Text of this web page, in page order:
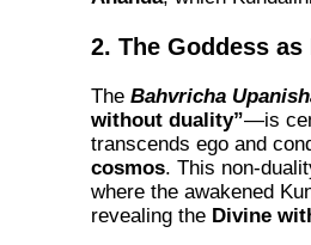
2. The Goddess
The Bahvricha
without duality”—is
transcends ego and
cosmos. This non-
where the awakened
revealing the Divine